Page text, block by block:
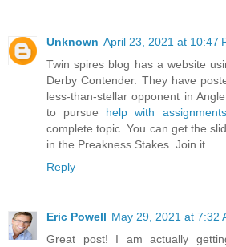
Unknown April 23, 2021 at 10:47
Twin spires blog has a website
Derby Contender. They have
less-than-stellar opponent in
to pursue help with
complete topic. You can get the
in the Preakness Stakes. Join it.
Reply
Eric Powell May 29, 2021 at 7:32
Great post! I am actually